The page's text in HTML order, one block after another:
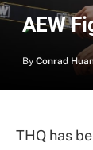
AEW
By Conrad
THQ has